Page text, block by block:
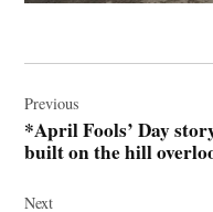
navigation
Previous
*April Fools’ Day
built on the hill
Next